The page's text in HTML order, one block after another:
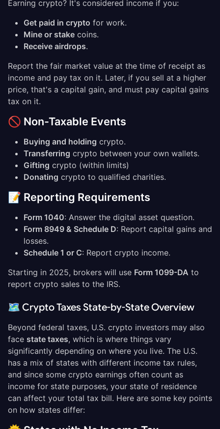
Earning crypto? It's considered income if you:
Get paid in crypto for work.
Mine or stake coins.
Receive airdrops.
Report the fair market value at the time of receipt as
income and pay tax on it. Later, if you sell at a higher
price, that's a capital gain, and must pay capital gains
tax on it.
🚫 Non-Taxable Events
Buying and holding crypto.
Transferring crypto between your own wallets.
Gifting crypto (within limits)
Donating crypto to qualified charities.
📝 Reporting Requirements
Form 1040: Answer the digital asset question.
Form 8949 & Schedule D: Report capital gains and
losses.
Schedule 1 or C: Report crypto income.
Starting in 2025, brokers will use Form 1099-DA to
report crypto sales to the IRS.
🗺️ Crypto Taxes State-by-State Overview
Beyond federal taxes, U.S. crypto investors may also
face state taxes, which is where things vary
significantly depending on where you live. The U.S.
has a mix of states with different income tax rules,
and since some crypto earnings often count as
income for state purposes, your state of residence
can affect your total tax bill. Here are some key points
on how states differ: